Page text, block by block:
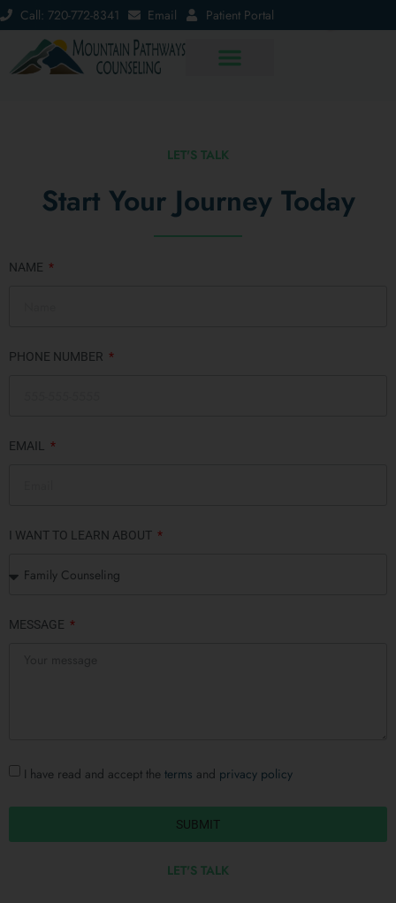
Call: 720-772-8341 Email Patient Portal
LET'S TALK
Start Your Journey Today
LET'S TALK
NAME
PHONE NUMBER
EMAIL
I WANT TO LEARN ABOUT
MESSAGE
I have read and accept the terms and privacy policy
SUBMIT